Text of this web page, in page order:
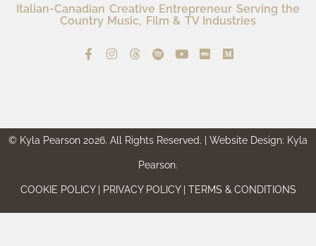
Italian-Canadian Creative Entrepreneur Serving the
Country Music, Film & TV Industries
© Kyla Pearson 2026. All Rights Reserved. | Website Design: Kyla
Pearson.
COOKIE POLICY | PRIVACY POLICY | TERMS & CONDITIONS